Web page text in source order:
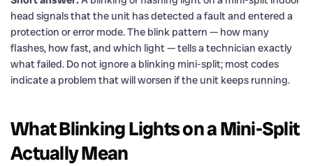
head signals that the unit has detected a fault and entered a
protection or error mode. The blink pattern — how many
flashes, how fast, and which light — tells a technician exactly
what failed. Do not ignore a blinking mini-split; most codes
indicate a problem that will worsen if the unit keeps running.
What Blinking Lights on a Mini-Split
Actually Mean